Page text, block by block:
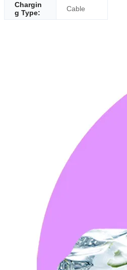
Chargin
g Type:
Cable